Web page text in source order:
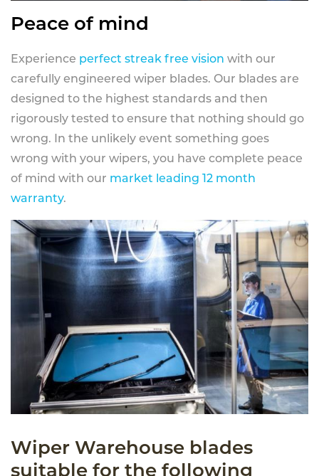
Peace of mind
Experience perfect streak free vision with our
carefully engineered wiper blades. Our blades are
designed to the highest standards and then
rigorously tested to ensure that nothing should go
wrong. In the unlikely event something goes
wrong with your wipers, you have complete peace
of mind with our market leading 12 month
warranty.
Wiper Warehouse blades
suitable for the following